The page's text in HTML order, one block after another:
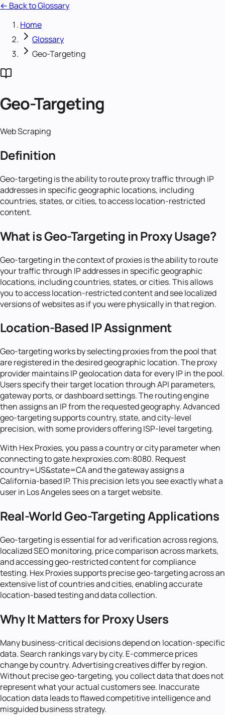
← Back to Glossary
Home
Glossary
Geo-Targeting
Geo-Targeting
Web Scraping
Definition
Geo-targeting is the ability to route proxy traffic through IP
addresses in specific geographic locations, including
countries, states, or cities, to access location-restricted
content.
What is Geo-Targeting in Proxy Usage?
Geo-targeting in the context of proxies is the ability to route
your traffic through IP addresses in specific geographic
locations, including countries, states, or cities. This allows
you to access location-restricted content and see localized
versions of websites as if you were physically in that region.
Location-Based IP Assignment
Geo-targeting works by selecting proxies from the pool that
are registered in the desired geographic location. The proxy
provider maintains IP geolocation data for every IP in the pool.
Users specify their target location through API parameters,
gateway ports, or dashboard settings. The routing engine
then assigns an IP from the requested geography. Advanced
geo-targeting supports country, state, and city-level
precision, with some providers offering ISP-level targeting.
With Hex Proxies, you pass a country or city parameter when
connecting to gate.hexproxies.com:8080. Request
country=US&state=CA and the gateway assigns a
California-based IP. This precision lets you see exactly what a
user in Los Angeles sees on a target website.
Real-World Geo-Targeting Applications
Geo-targeting is essential for ad verification across regions,
localized SEO monitoring, price comparison across markets,
and accessing geo-restricted content for compliance
testing. Hex Proxies supports precise geo-targeting across an
extensive list of countries and cities, enabling accurate
location-based testing and data collection.
Why It Matters for Proxy Users
Many business-critical decisions depend on location-specific
data. Search rankings vary by city. E-commerce prices
change by country. Advertising creatives differ by region.
Without precise geo-targeting, you collect data that does not
represent what your actual customers see. Inaccurate
location data leads to flawed competitive intelligence and
misguided business strategy.